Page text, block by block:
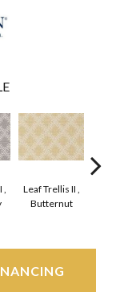
Leaf Trellis II ,
Butternut